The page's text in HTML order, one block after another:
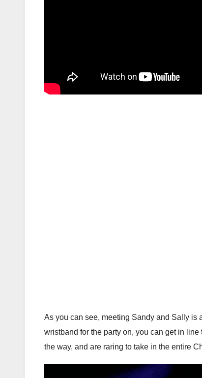
As you can see, meeting Sandy and Sally is
wristband for the party on, you can get in
the way, and are raring to take in the entire